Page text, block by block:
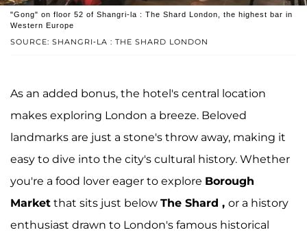
SOURCE: SHANGRI-LA : THE SHARD LONDON
"Gong" on floor 52 of Shangri-la : The Shard London, the highest bar in
Western Europe
As an added bonus, the hotel's central location
makes exploring London a breeze. Beloved
landmarks are just a stone's throw away, making it
easy to dive into the city's cultural history. Whether
you're a food lover eager to explore Borough
Market that sits just below The Shard , or a history
enthusiast drawn to London's famous historical